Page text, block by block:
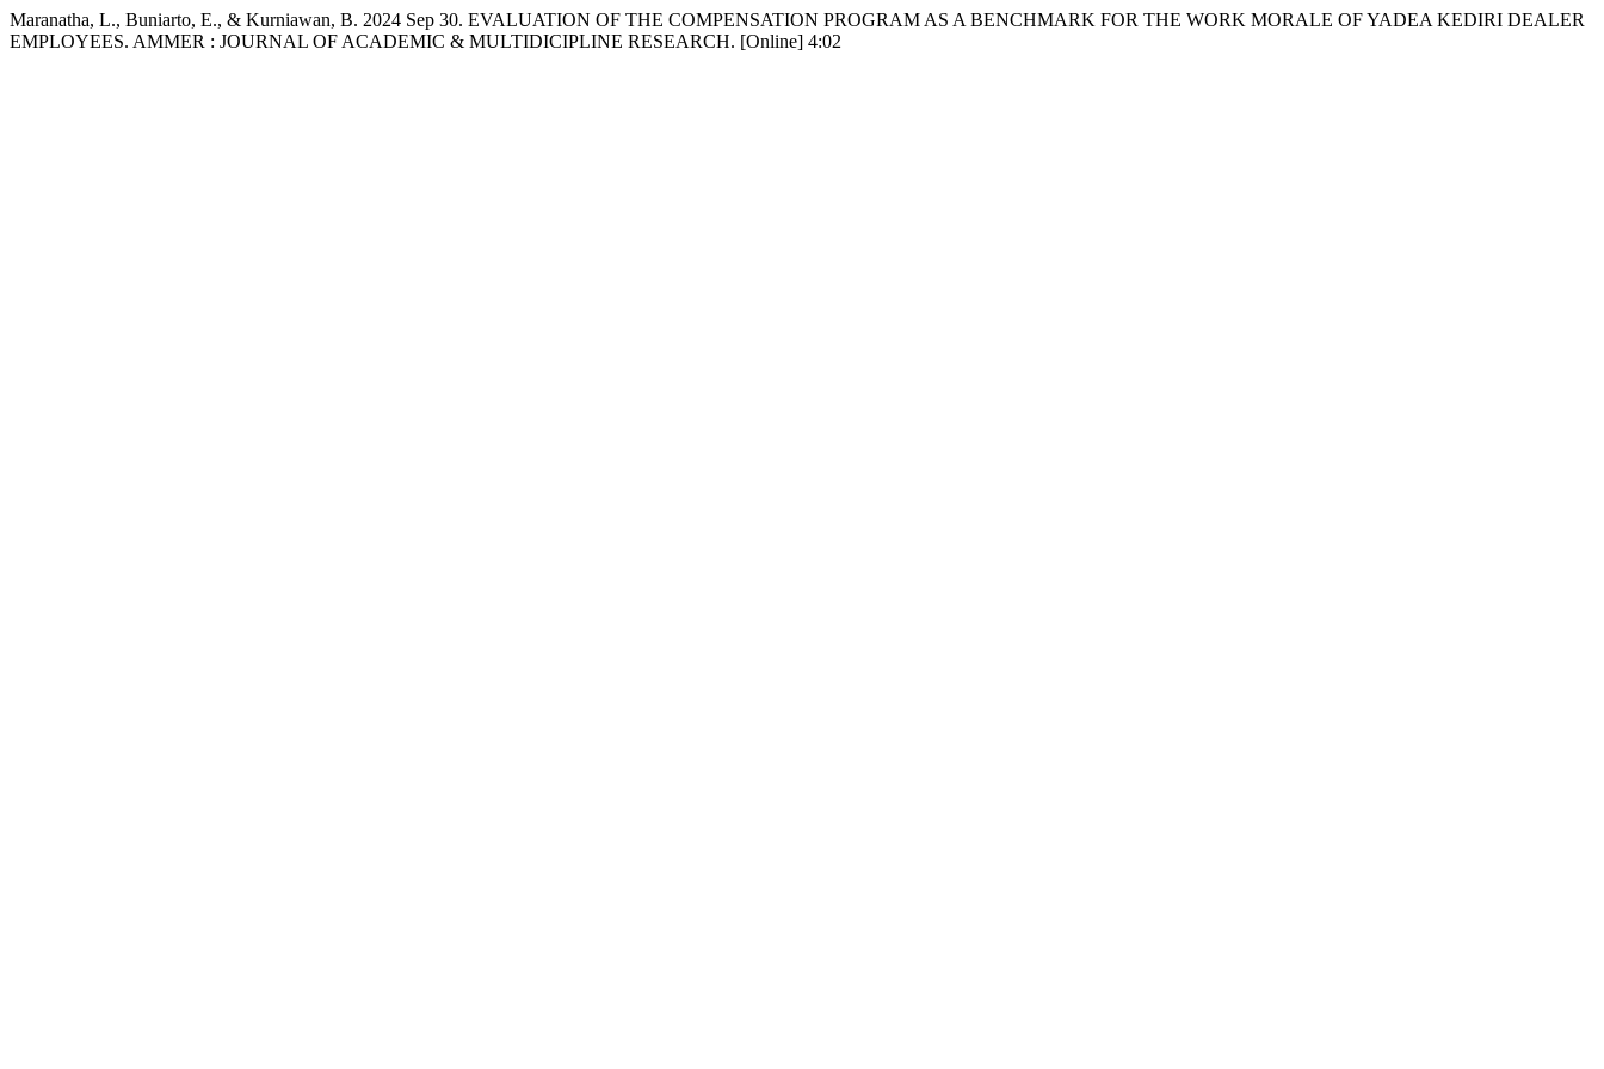
Maranatha, L., Buniarto, E., & Kurniawan, B. 2024 Sep 30. EVALUATION OF THE COMPENSATION PROGRAM AS A BENCHMARK FOR THE WORK MORALE OF YADEA KEDIRI DEALER
EMPLOYEES. AMMER : JOURNAL OF ACADEMIC & MULTIDICIPLINE RESEARCH. [Online] 4:02